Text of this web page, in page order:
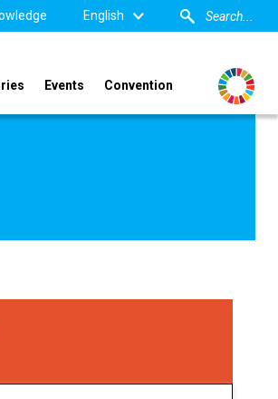
English
Events Convention